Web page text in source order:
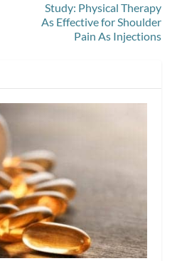
Study: Physical Therapy
As Effective for Shoulder
Pain As Injections